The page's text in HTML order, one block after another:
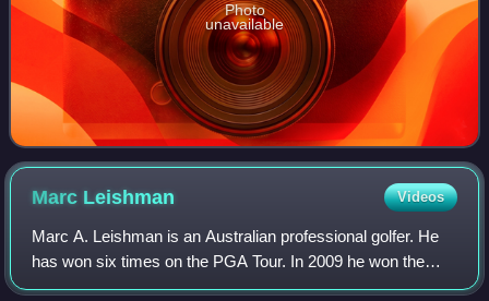
Photo
unavailable
Marc Leishman Videos
Marc A. Leishman is an Australian professional golfer. He
has won six times on the PGA Tour. In 2009 he won the
Rookie of the Year award on the PGA Tour, the first